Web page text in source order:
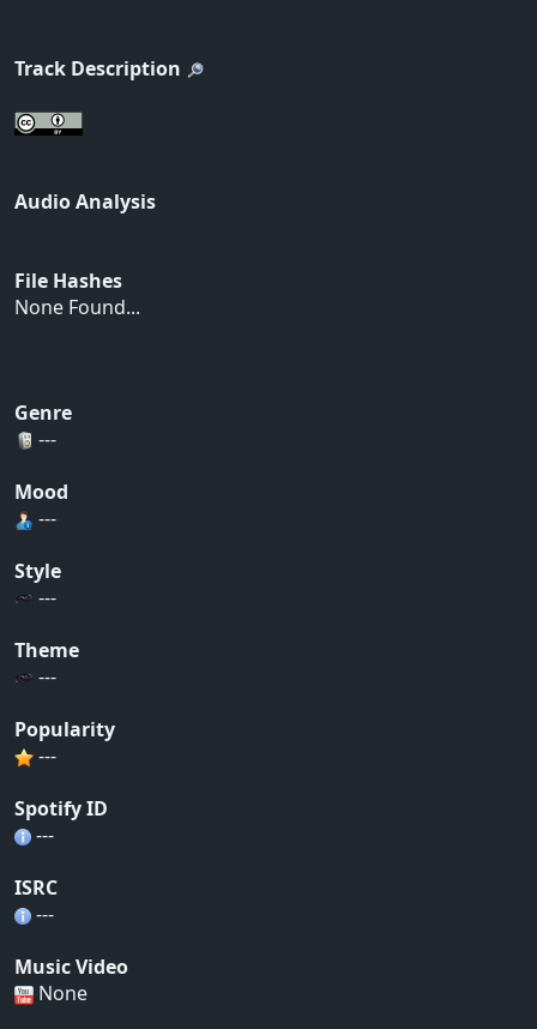
Track Description
Audio Analysis
File Hashes
None Found...
Genre
---
Mood
---
Style
---
Theme
---
Popularity
---
Spotify ID
---
ISRC
---
Music Video
None